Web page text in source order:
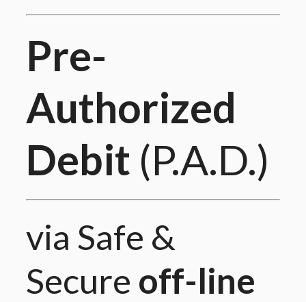
Pre-
Authorized
Debit (P.A.D.)
via Safe &
Secure off-line